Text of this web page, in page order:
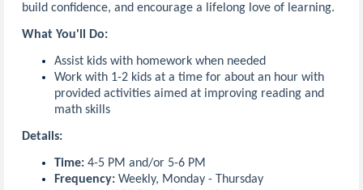
build confidence, and encourage a lifelong love of learning.
What You'll Do:
Assist kids with homework when needed
Work with 1-2 kids at a time for about an hour with
provided activities aimed at improving reading and
math skills
Details:
Time: 4-5 PM and/or 5-6 PM
Frequency: Weekly, Monday - Thursday